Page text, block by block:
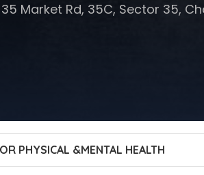
Market Rd, 35C, Sector 35,
PHYSICAL &MENTAL HEALTH